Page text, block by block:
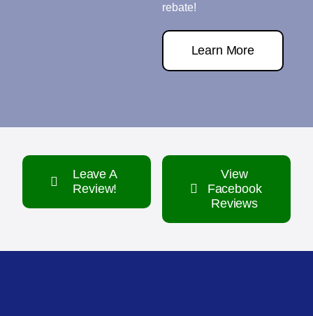
rebate!
Learn More
Leave A
Review!
View
Facebook
Reviews